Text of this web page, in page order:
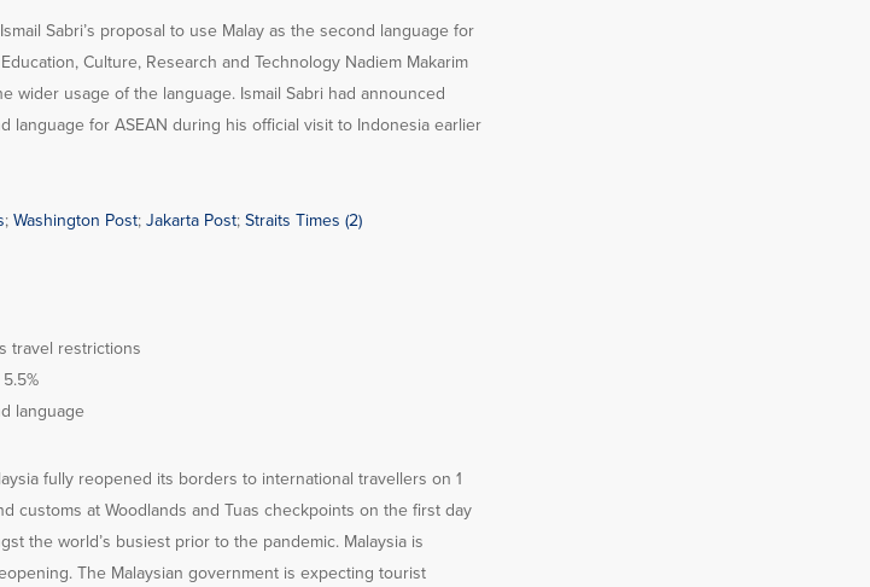
Sabri’s proposal to use Malay as the second language for
Culture, Research and Technology Nadiem Makarim
wider usage of the language. Ismail Sabri had announced
language for ASEAN during his official visit to Indonesia earlier
;Washington Post;Jakarta Post;Straits Times (2)
travel restrictions
language
fully reopened its borders to international travellers on 1
customs at Woodlands and Tuas checkpoints on the first day
the world’s busiest prior to the pandemic. Malaysia is
The Malaysian government is expecting tourist